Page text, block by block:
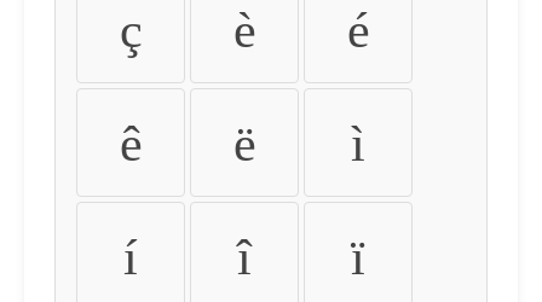
ç è é
ê ë ì
í î ï